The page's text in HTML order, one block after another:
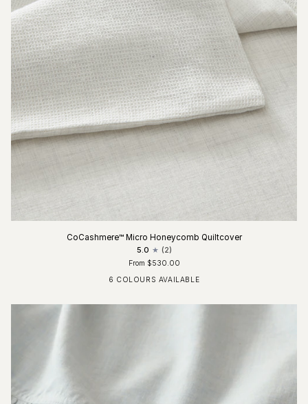
CoCashmere™ Micro Honeycomb Quiltcover
5.0
(2)
From $530.00
6 COLOURS AVAILABLE